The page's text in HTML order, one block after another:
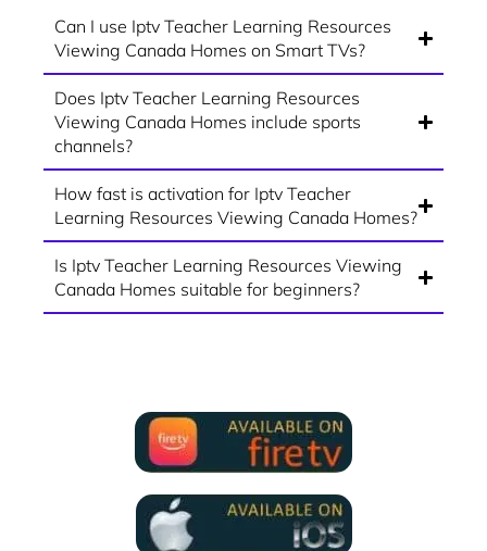
Can I use Iptv Teacher Learning Resources
Viewing Canada Homes on Smart TVs?
Does Iptv Teacher Learning Resources
Viewing Canada Homes include sports
channels?
How fast is activation for Iptv Teacher
Learning Resources Viewing Canada Homes?
Is Iptv Teacher Learning Resources Viewing
Canada Homes suitable for beginners?